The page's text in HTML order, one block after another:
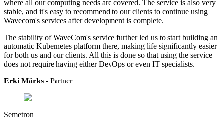
where all our computing needs are covered. The service is also very
stable, and it's easy to recommend to our clients to continue using
Wavecom's services after development is complete.
The stability of WaveCom's service further led us to start building an
automatic Kubernetes platform there, making life significantly easier
for both us and our clients. All this is done so that using the service
does not require having either DevOps or even IT specialists.
Erki Märks - Partner
Semetron